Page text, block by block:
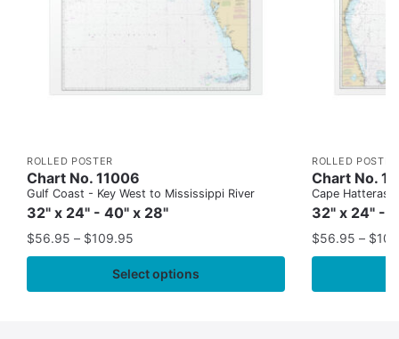
ROLLED POSTER
Chart No. 11006
Gulf Coast - Key West to Mississippi River
32" x 24" - 40" x 28"
$56.95 – $109.95
Select options
ROLLED POSTER
Chart No.
Cape Hatteras
32" x 24" -
$56.95 – $